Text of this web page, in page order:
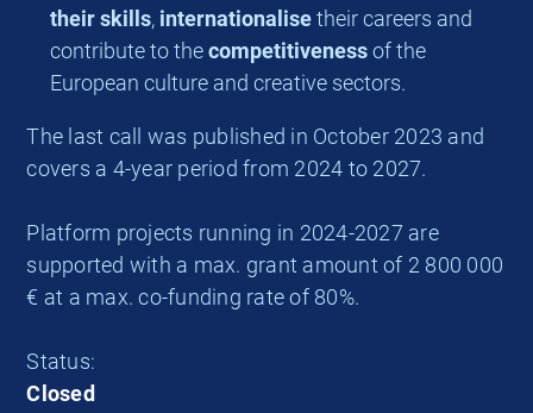
their skills, internationalisetheir careers and
contribute to thecompetitivenessof the
European culture and creative sectors.
The last call was published in October 2023 and
covers a 4-year period from 2024 to 2027.
Platform projects running in 2024-2027 are
supported with a max. grant amount of 2 800 000
€ at a max. co-funding rate of 80%.
Status:
Closed